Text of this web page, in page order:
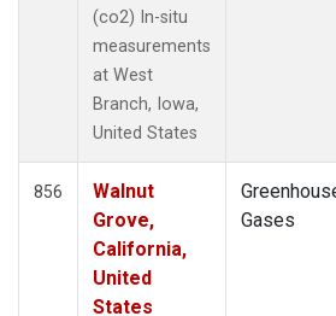
(co2) In-situ
measurements
at West
Branch, Iowa,
United States
856
Walnut
Grove,
California,
United
States
Gases